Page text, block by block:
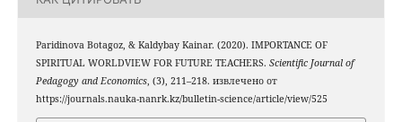
Paridinova Botagoz, & Kaldybay Kainar. (2020). IMPORTANCE OF
SPIRITUAL WORLDVIEW FOR FUTURE TEACHERS. Scientific Journal of
Pedagogy and Economics, (3), 211–218. извлечено от
https://journals.nauka-nanrk.kz/bulletin-science/article/view/525